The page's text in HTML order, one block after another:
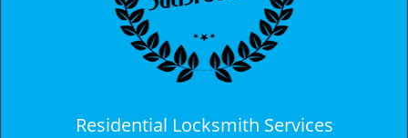
Residential Locksmith Services